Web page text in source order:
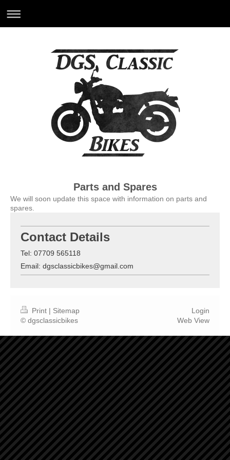
Parts and Spares
We will soon update this space with information on parts and
spares.
Contact Details
Tel: 07709 565118
Email: dgsclassicbikes@gmail.com
Print | Sitemap
© dgsclassicbikes
Login
Web View